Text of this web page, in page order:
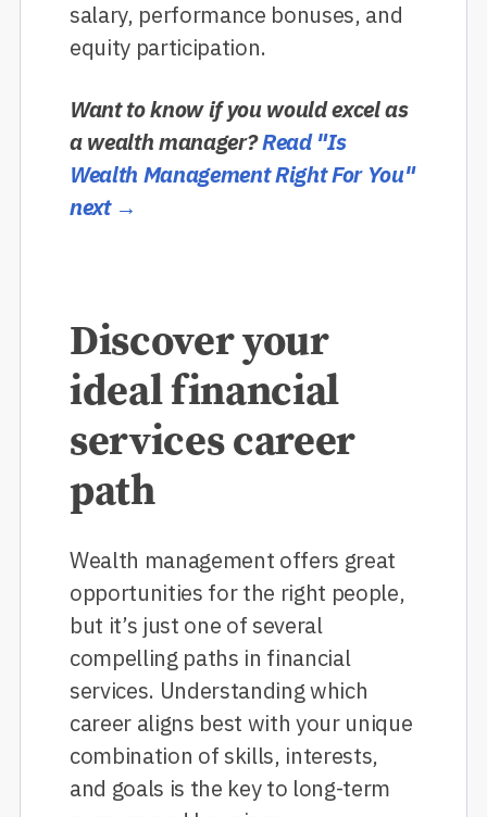
salary, performance bonuses, and
equity participation.
Want to know if you would excel as
a wealth manager?Read "Is
Wealth Management Right For You"
next →
Discover your
ideal financial
services career
path
Wealth management offers great
opportunities for the right people,
but it’s just one of several
compelling paths in financial
services. Understanding which
career aligns best with your unique
combination of skills, interests,
and goals is the key to long-term